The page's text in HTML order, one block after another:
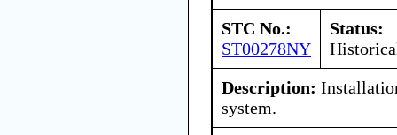
STC No.:
ST00278NY
Status:
Description:
system.